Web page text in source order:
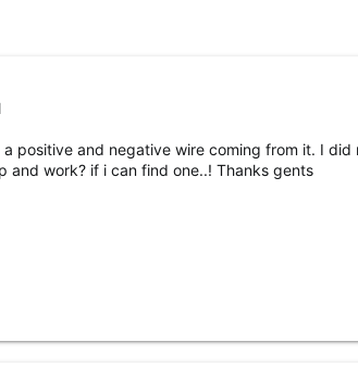
positive and negative wire coming from it. I did
and work? if i can find one..! Thanks gents